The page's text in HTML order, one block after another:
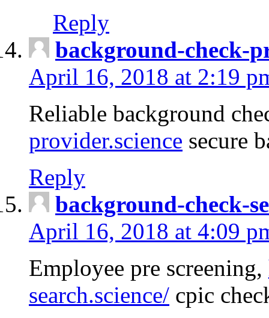
Reply
background-check-
April 16, 2018 at 2:19
Reliable background
provider.science secure
Reply
background-check-
April 16, 2018 at 4:09
Employee pre screening,
search.science/ cpic